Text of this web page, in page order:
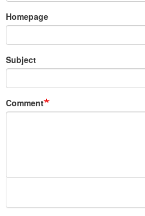
Homepage
Subject
Comment